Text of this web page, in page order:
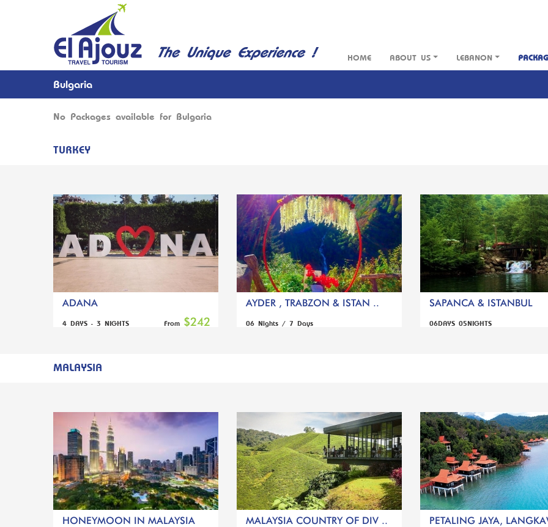
HOME ABOUT US LEBANON
Bulgaria
No Packages available for Bulgaria
TURKEY
ADANA
4 DAYS - 3 NIGHTS From $242
AYDER , TRABZON & ISTAN ..
06 Nights / 7 Days
SAPANCA & ISTANBUL
06DAYS 05NIGHTS
MALAYSIA
HONEYMOON IN MALAYSIA MALAYSIA COUNTRY OF DIV .. PETALING JAYA,